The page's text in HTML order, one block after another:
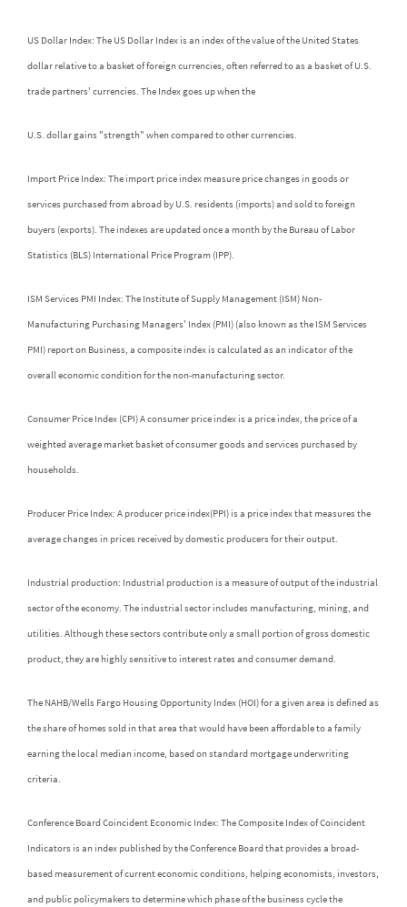
US Dollar Index: The US Dollar Index is an index of the value of the United States
dollar relative to a basket of foreign currencies, often referred to as a basket of U.S.
trade partners' currencies. The Index goes up when the
U.S. dollar gains "strength" when compared to other currencies.
Import Price Index: The import price index measure price changes in goods or
services purchased from abroad by U.S. residents (imports) and sold to foreign
buyers (exports). The indexes are updated once a month by the Bureau of Labor
Statistics (BLS) International Price Program (IPP).
ISM Services PMI Index: The Institute of Supply Management (ISM) Non-
Manufacturing Purchasing Managers' Index (PMI) (also known as the ISM Services
PMI) report on Business, a composite index is calculated as an indicator of the
overall economic condition for the non-manufacturing sector.
Consumer Price Index (CPI) A consumer price index is a price index, the price of a
weighted average market basket of consumer goods and services purchased by
households.
Producer Price Index: A producer price index(PPI) is a price index that measures the
average changes in prices received by domestic producers for their output.
Industrial production: Industrial production is a measure of output of the industrial
sector of the economy. The industrial sector includes manufacturing, mining, and
utilities. Although these sectors contribute only a small portion of gross domestic
product, they are highly sensitive to interest rates and consumer demand.
The NAHB/Wells Fargo Housing Opportunity Index (HOI) for a given area is defined as
the share of homes sold in that area that would have been affordable to a family
earning the local median income, based on standard mortgage underwriting
criteria.
Conference Board Coincident Economic Index: The Composite Index of Coincident
Indicators is an index published by the Conference Board that provides a broad-
based measurement of current economic conditions, helping economists, investors,
and public policymakers to determine which phase of the business cycle the